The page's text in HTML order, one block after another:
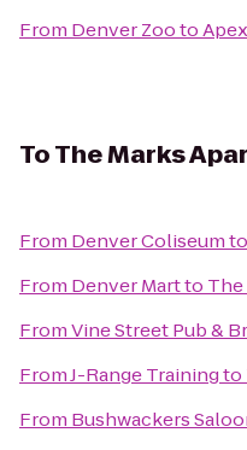
From Denver Zooto
ToThe Marks
From Denver Coliseumto
From Denver Martto
FromVine Street Pub &
FromJ-Range Trainingto
From Bushwackers